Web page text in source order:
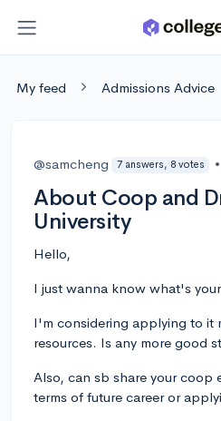
My feed Admissions Advice
@samcheng 7 answers, 8 votes •
About Coop and
University
Hello,
I just wanna know what's
I'm considering applying to it
resources. Is any more good
Also, can sb share your coop
terms of future career or